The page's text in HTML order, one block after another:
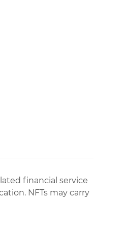
financial service
NFTs may carry